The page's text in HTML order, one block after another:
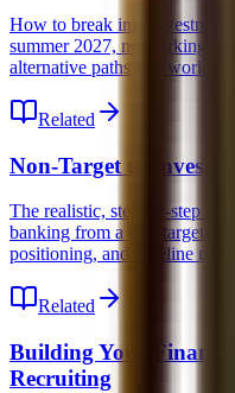
How to break into
summer 2027, networking
alternative paths that work.
Related
Non-Target to
The realistic, step-by-step
banking from a non-target
positioning, and timeline
Related
Building Your
Recruiting